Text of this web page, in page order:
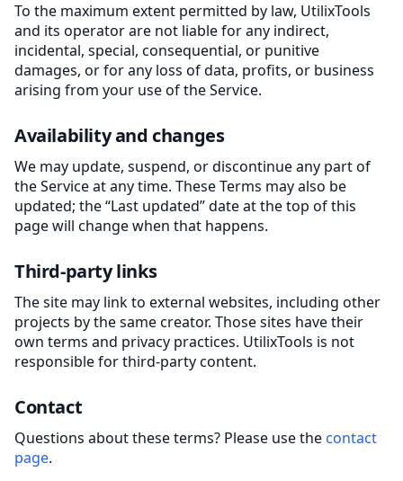
To the maximum extent permitted by law, UtilixTools
and its operator are not liable for any indirect,
incidental, special, consequential, or punitive
damages, or for any loss of data, profits, or business
arising from your use of the Service.
Availability and changes
We may update, suspend, or discontinue any part of
the Service at any time. These Terms may also be
updated; the “Last updated” date at the top of this
page will change when that happens.
Third-party links
The site may link to external websites, including other
projects by the same creator. Those sites have their
own terms and privacy practices. UtilixTools is not
responsible for third-party content.
Contact
Questions about these terms? Please use the contact
page.